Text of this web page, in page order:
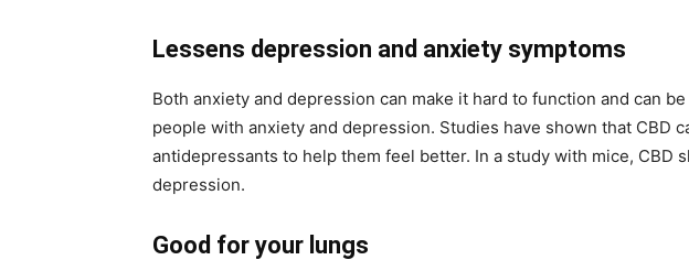
Lessens depression and anxiety symptoms
Both anxiety and depression can make it hard to function and can
people with anxiety and depression. Studies have shown that CBD
antidepressants to help them feel better. In a study with mice,
depression.
Good for your lungs